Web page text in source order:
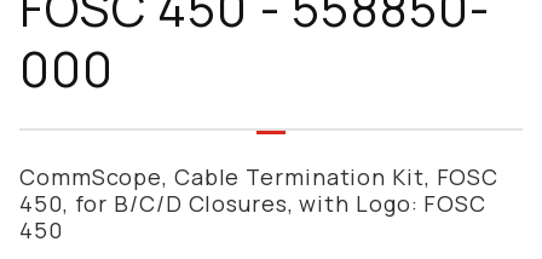
000
CommScope, Cable Termination Kit, FOSC
450, for B/C/D Closures, with Logo: FOSC
450